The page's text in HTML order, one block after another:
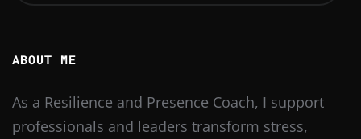
ABOUT ME
As a Resilience and Presence Coach, I support
professionals and leaders transform stress,